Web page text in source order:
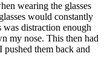
wearing the glasses
would constantly
distraction enough
my nose. This then had
them back and